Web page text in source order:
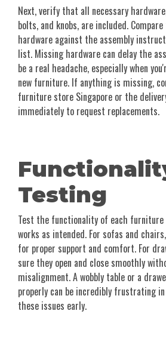
Next, verify that all necessary
bolts, and knobs, are included.
hardware against the assembly
list. Missing hardware can delay the
be a real headache, especially when
new furniture. If anything is missing,
furniture store Singapore or the
immediately to request replacements.
Testing
Test the functionality of each furniture
works as intended. For sofas and
for proper support and comfort. For
sure they open and close smoothly
misalignment. A wobbly table or a
properly can be incredibly frustrating
these issues early.